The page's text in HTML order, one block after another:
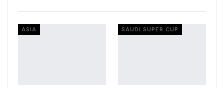
ASIA SAUDI SUPER CUP